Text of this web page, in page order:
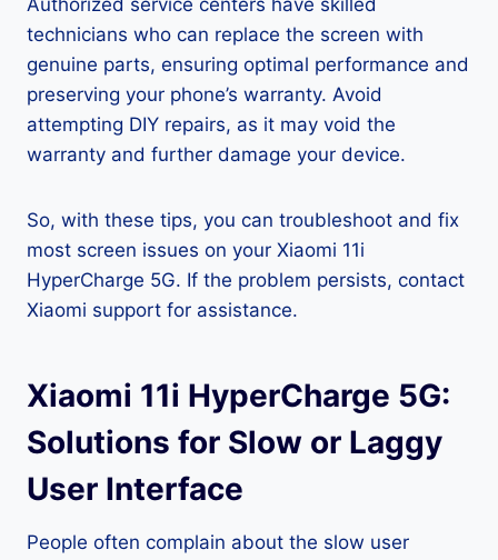
Authorized service centers have skilled
technicians who can replace the screen with
genuine parts, ensuring optimal performance and
preserving your phone’s warranty. Avoid
attempting DIY repairs, as it may void the
warranty and further damage your device.
So, with these tips, you can troubleshoot and fix
most screen issues on your Xiaomi 11i
HyperCharge 5G. If the problem persists, contact
Xiaomi support for assistance.
Xiaomi 11i HyperCharge 5G:
Solutions for Slow or Laggy
User Interface
People often complain about the slow user